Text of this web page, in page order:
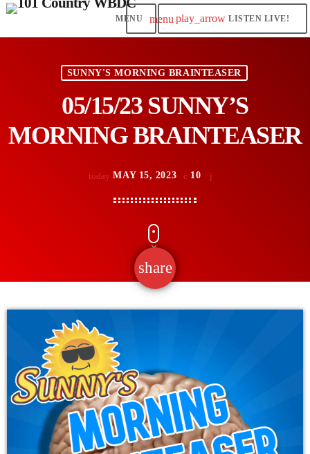
menu play_arrow LISTEN LIVE!
SUNNY'S MORNING BRAINTEASER
05/15/23 SUNNY’S
MORNING BRAINTEASER
today MAY 15, 2023 10
share
email